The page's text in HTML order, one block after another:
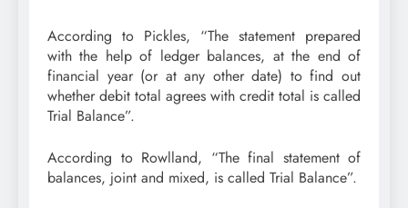
According to Pickles, “The statement prepared
with the help of ledger balances, at the end of
financial year (or at any other date) to find out
whether debit total agrees with credit total is called
Trial Balance”.
According to Rowlland, “The final statement of
balances, joint and mixed, is called Trial Balance”.